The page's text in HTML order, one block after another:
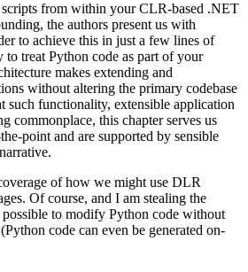
from within your CLR-based .NET
the authors present us with
to achieve this in just a few lines of
treat Python code as part of your
makes extending and
without altering the primary codebase
such functionality, extensible application
commonplace, this chapter serves us
point and are supported by sensible
of how we might use DLR
Of course, and I am stealing the
possible to modify Python code without
code can even be generated on-